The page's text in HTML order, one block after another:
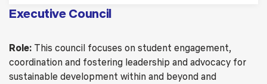
Executive Council
Role: This council focuses on student engagement,
coordination and fostering leadership and advocacy for
sustainable development within and beyond and